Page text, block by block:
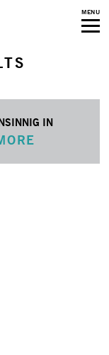
MENU
IN